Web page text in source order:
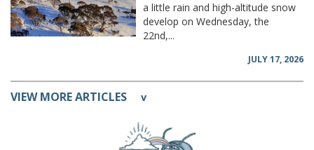
a little rain and high-altitude snow
develop on Wednesday, the
22nd,...
JULY 17, 2026
VIEW MORE ARTICLES v